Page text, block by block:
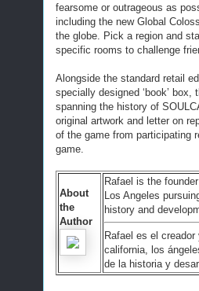
fearsome or outrageous as
including the new Global
the globe. Pick a region and
specific rooms to challenge
Alongside the standard retail
specially designed ‘book’
spanning the history of
original artwork and letter on
of the game from participating
game.
About
the
Author
Rafael is the
Los Angeles
history and
Rafael es el
california, los
de la historia y